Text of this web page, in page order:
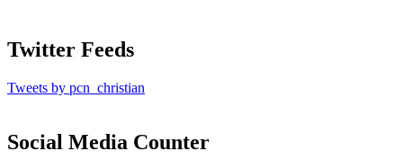
Twitter Feeds
Tweets by pcn_christian
Social Media Counter